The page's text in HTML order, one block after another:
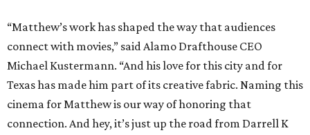
“Matthew’s work has shaped the way that audiences
connect with movies,” said Alamo Drafthouse CEO
Michael Kustermann. “And his love for this city and for
Texas has made him part of its creative fabric. Naming this
cinema for Matthew is our way of honoring that
connection. And hey, it’s just up the road from Darrell K